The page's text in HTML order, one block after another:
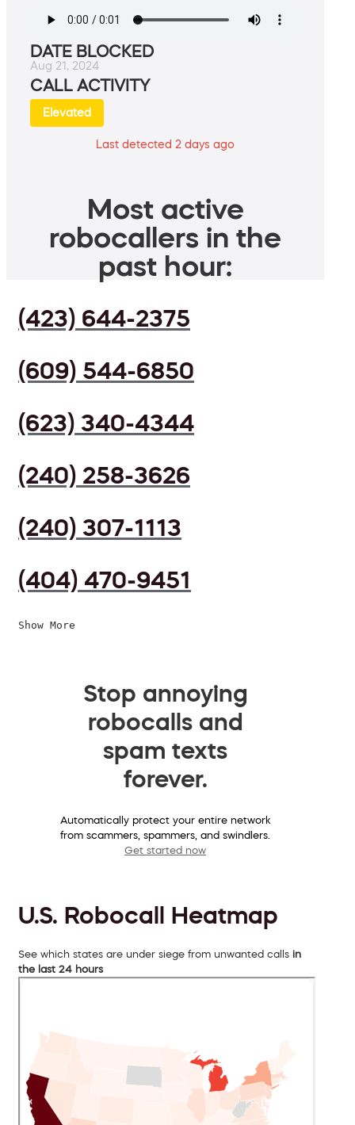
DATE BLOCKED
Aug 21, 2024
CALL ACTIVITY
Elevated
Last detected 2 days ago
Most active
robocallers in the
past hour:
(423) 644-2375
(609) 544-6850
(623) 340-4344
(240) 258-3626
(240) 307-1113
(404) 470-9451
Show More
Stop annoying
robocalls and
spam texts
forever.
Automatically protect your entire network
from scammers, spammers, and swindlers.
Get started now
U.S. Robocall Heatmap
See which states are under siege from unwanted calls in
the last 24 hours